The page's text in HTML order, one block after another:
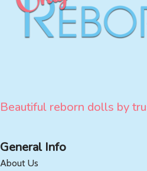
Beautiful reborn dolls by
General Info
About Us